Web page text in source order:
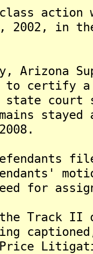
action
2002, in
Arizona
certify a
state court
stayed
for
the Track
Price